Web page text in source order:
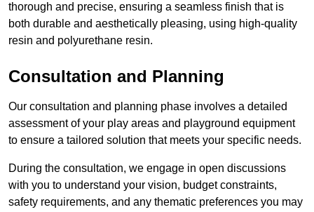
thorough and precise, ensuring a seamless finish that is
both durable and aesthetically pleasing, using high-quality
resin and polyurethane resin.
Consultation and Planning
Our consultation and planning phase involves a detailed
assessment of your play areas and playground equipment
to ensure a tailored solution that meets your specific needs.
During the consultation, we engage in open discussions
with you to understand your vision, budget constraints,
safety requirements, and any thematic preferences you may